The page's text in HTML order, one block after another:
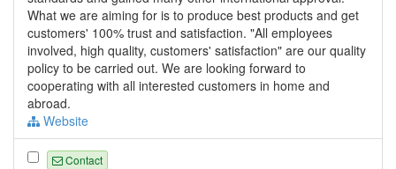
What we are aiming for is to produce best products and get
customers' 100% trust and satisfaction. "All employees
involved, high quality, customers' satisfaction" are our quality
policy to be carried out. We are looking forward to
cooperating with all interested customers in home and
abroad.
Website
Contact